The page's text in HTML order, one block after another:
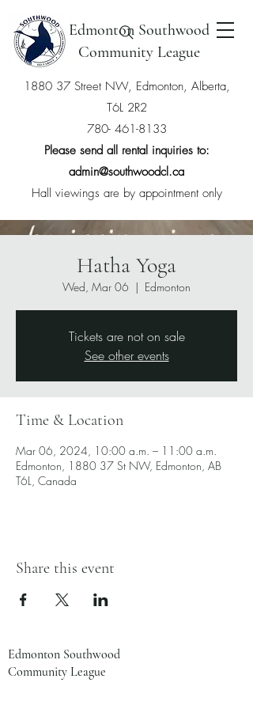
Edmonton Southwood
Community League
1880 37 Street NW, Edmonton, Alberta,
T6L 2R2
780- 461-8133
Please send all rental inquiries to:
admin@southwoodcl.ca
Hall viewings are by appointment only
Hatha Yoga
Wed, Mar 06
  |
Edmonton
Tickets are not on sale
See other events
Time & Location
Mar 06, 2024, 10:00 a.m. – 11:00 a.m.
Edmonton, 1880 37 St NW, Edmonton, AB
T6L, Canada
Share this event
Edmonton Southwood
Community League